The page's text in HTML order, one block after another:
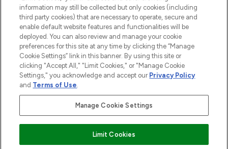
HELP & INFORMATION
COMPANY INFORMATION
ABOUT LOOKFANTASTIC
Pay Securely With
information may still be collected but only cookies (including
third party cookies) that are necessary to operate, secure and
enable default website features and functionalities will be
deployed. You can also review and manage your cookie
preferences for this site at any time by clicking the “Manage
Cookie Settings” link in this banner. By using this site or
clicking "Accept All," "Limit Cookies," or "Manage Cookie
Settings," you acknowledge and accept our Privacy Policy
and Terms of Use.
Manage Cookie Settings
Limit Cookies